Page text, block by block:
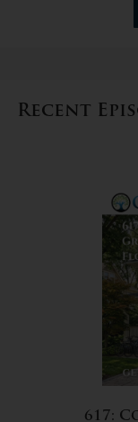
Recent
617: